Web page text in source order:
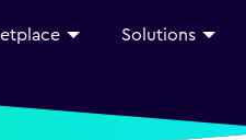
Solutions